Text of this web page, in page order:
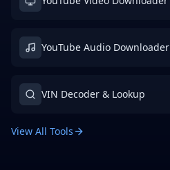
YouTube Audio Downloader
VIN Decoder & Lookup
View All Tools